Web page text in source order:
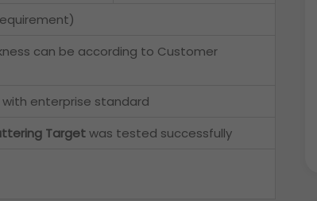
can be according to Customer
enterprise standard
Targetwas tested successfully